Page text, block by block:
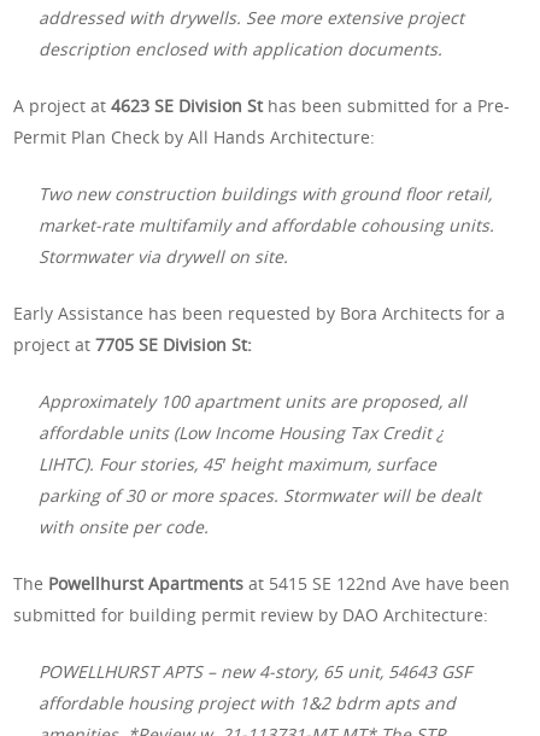
addressed with drywells. See more extensive project
description enclosed with application documents.
A project at4623 SE Division Sthas been submitted for a Pre-
Permit Plan Check by All Hands Architecture:
Two new construction buildings with ground floor retail,
market-rate multifamily and affordable cohousing units.
Stormwater via drywell on site.
Early Assistance has been requested by Bora Architects for a
project at7705 SE Division St:
Approximately 100 apartment units are proposed, all
affordable units (Low Income Housing Tax Credit ¿
LIHTC). Four stories, 45′ height maximum, surface
parking of 30 or more spaces. Stormwater will be dealt
with onsite per code.
The Powellhurst Apartments at 5415 SE 122nd Ave have been
submitted for building permit review by DAO Architecture:
POWELLHURST APTS – new 4-story, 65 unit, 54643 GSF
affordable housing project with 1&2 bdrm apts and